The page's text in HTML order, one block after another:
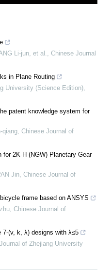
Li-jun, et al., Chinese Journal
in Plane Routing
University (Science Edition),
patent knowledge system for
qiang, Chinese Journal of
for 2K-H (NGW) Planetary Gear
Jin, Chinese Journal of
frame based on ANSYS
, Chinese Journal of
(v, k, λ) designs with λ≤5
Journal of Zhejiang University